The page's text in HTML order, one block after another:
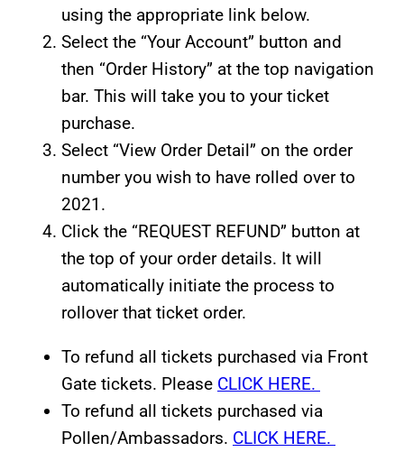
using the appropriate link below.
Select the “Your Account” button and
then “Order History” at the top navigation
bar. This will take you to your ticket
purchase.
Select “View Order Detail” on the order
number you wish to have rolled over to
2021.
Click the “REQUEST REFUND” button at
the top of your order details. It will
automatically initiate the process to
rollover that ticket order.
To refund all tickets purchased via Front
Gate tickets. Please CLICK HERE.
To refund all tickets purchased via
Pollen/Ambassadors. CLICK HERE.